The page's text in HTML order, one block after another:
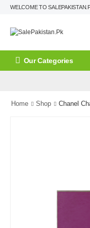
WELCOME TO
Our Categories
Home Shop Chanel